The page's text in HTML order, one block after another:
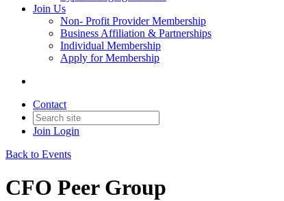
Join Us
Non- Profit Provider Membership
Business Affiliation & Partnerships
Individual Membership
Apply for Membership
Contact
Join Login
Back to Events
CFO Peer Group